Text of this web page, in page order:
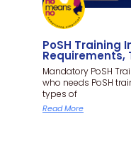
PoSH Training
Requirements,
Mandatory PoSH
who needs PoSH
types of
Read More